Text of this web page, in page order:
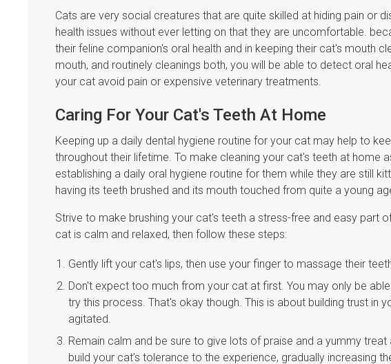
Cats are very social creatures that are quite skilled at hiding pain or
health issues without ever letting on that they are uncomfortable.
their feline companion's oral health and in keeping their cat's mouth
mouth, and routinely cleanings both, you will be able to detect oral
your cat avoid pain or expensive veterinary treatments.
Caring For Your Cat's Teeth At Home
Keeping up a daily dental hygiene routine for your cat may help to
throughout their lifetime. To make cleaning your cat's teeth at home
establishing a daily oral hygiene routine for them while they are still
having its teeth brushed and its mouth touched from quite a young
Strive to make brushing your cat's teeth a stress-free and easy part
cat is calm and relaxed, then follow these steps:
Gently lift your cat's lips, then use your finger to massage their
Don't expect too much from your cat at first. You may only be
try this process. That's okay though. This is about building trust in
agitated.
Remain calm and be sure to give lots of praise and a yummy
build your cat’s tolerance to the experience, gradually increasing